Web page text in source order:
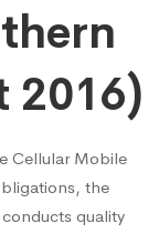
2016)
Cellular Mobile
the
quality